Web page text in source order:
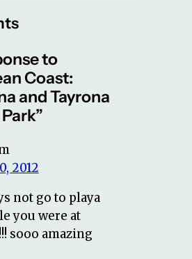
to
Coast:
and Tayrona
2012
not go to playa
you were at
sooo amazing